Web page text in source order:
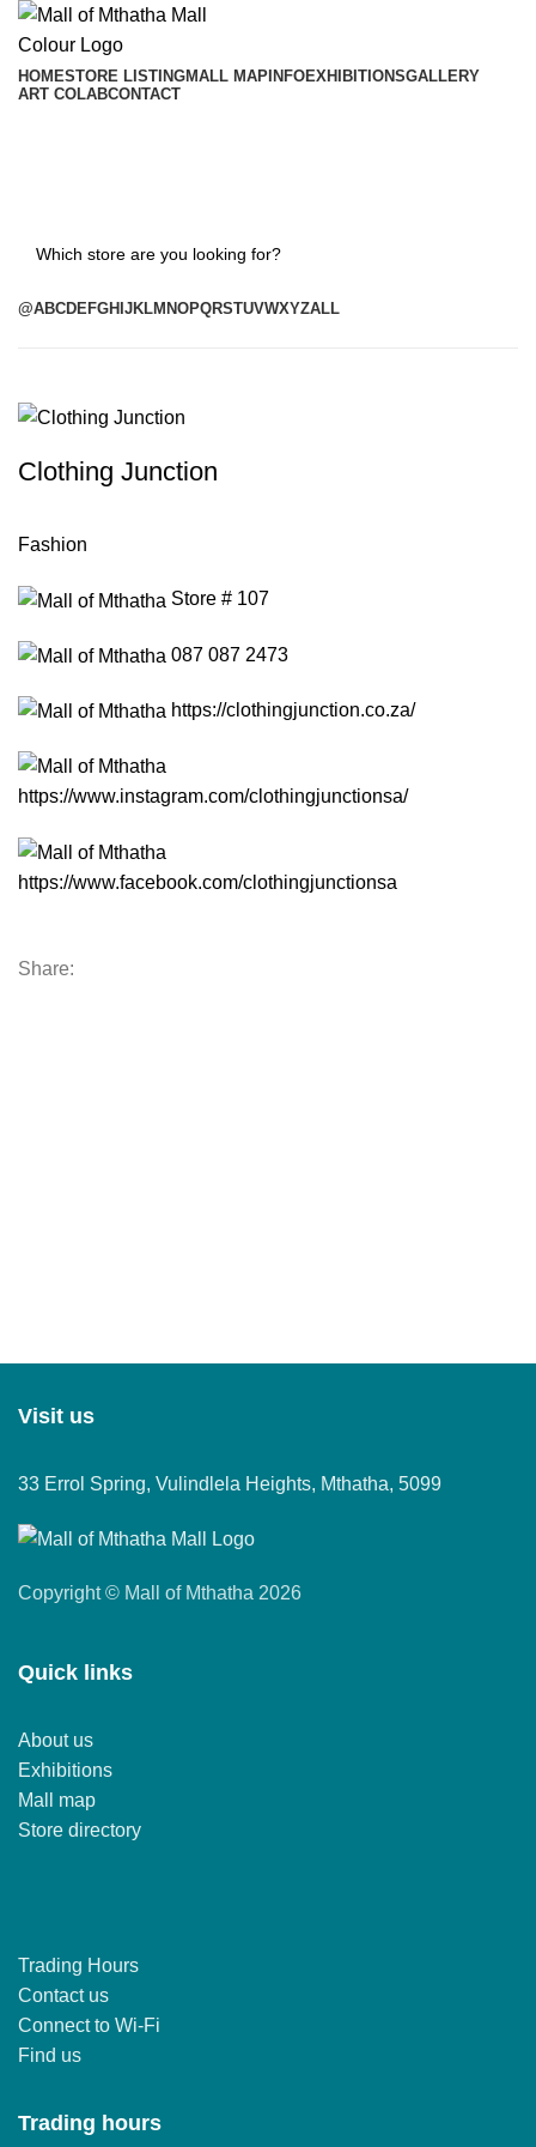
HOMESTORE LISTINGMALL MAP INFOEXHIBITIONSGALLERY
ART COLABCONTACT
Search
@ABCDEFGH JKLM NOPQRSTUVWXYZALL
Clothing Junction
Fashion
Store # 107
087 087 2473
https://clothingjunction.co.za/
https://www.instagram.com/clothingjunctionsa/
https://www.facebook.com/clothingjunctionsa
Share:
Visit us
33 Errol Spring, Vulindlela Heights, Mthatha, 5099
Copyright © Mall of Mthatha 2026
Quick links
About us
Exhibitions
Mall map
Store directory
Trading Hours
Contact us
Connect to Wi-Fi
Find us
Trading hours